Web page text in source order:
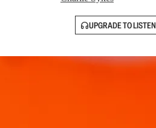
UPGRADE TO LISTEN